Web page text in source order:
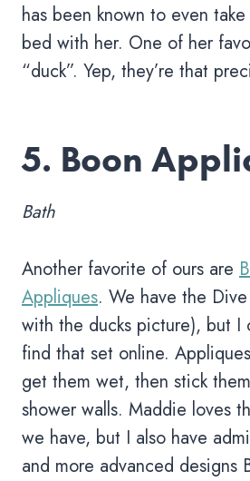
has been known to even
bed with her. One of her
“duck”. Yep, they’re that
5. Boon
Bath
Another favorite of ours are
Appliques. We have the
with the ducks picture), but I
find that set online.
get them wet, then stick
shower walls. Maddie loves
we have, but I also have
and more advanced designs